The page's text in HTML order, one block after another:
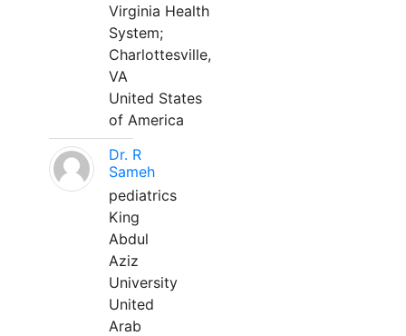
Virginia Health
System;
Charlottesville,
VA
United States
of America
Dr. R
Sameh
pediatrics
King
Abdul
Aziz
University
United
Arab